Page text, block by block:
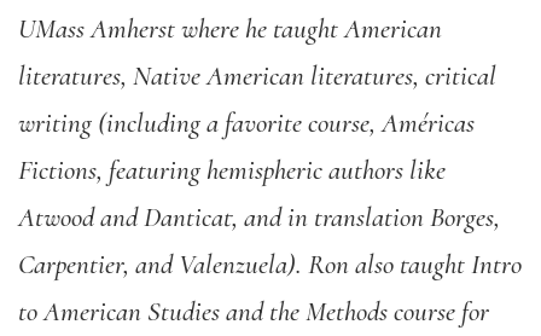
UMass Amherst where he taught American
literatures, Native American literatures, critical
writing (including a favorite course, Américas
Fictions, featuring hemispheric authors like
Atwood and Danticat, and in translation Borges,
Carpentier, and Valenzuela). Ron also taught Intro
to American Studies and the Methods course for